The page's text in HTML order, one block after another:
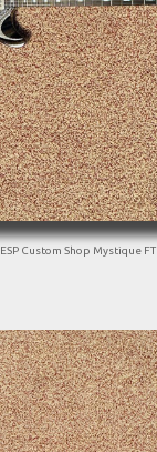
ESP Custom Shop Mystique FT